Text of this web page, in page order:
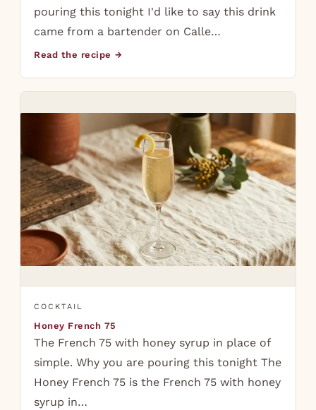
pouring this tonight I'd like to say this drink
came from a bartender on Calle…
Read the recipe →
COCKTAIL
Honey French 75
The French 75 with honey syrup in place of
simple. Why you are pouring this tonight The
Honey French 75 is the French 75 with honey
syrup in…